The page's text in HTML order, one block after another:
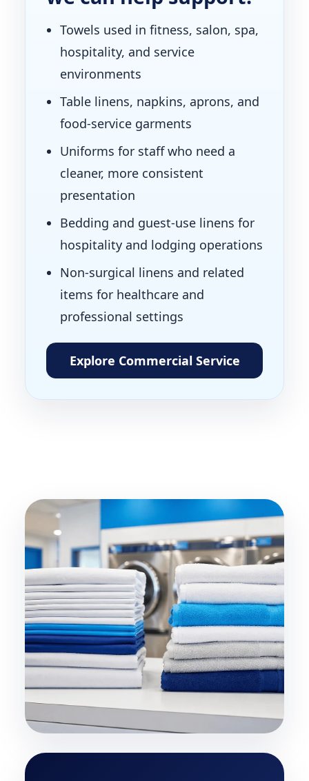
Towels used in fitness, salon, spa,
hospitality, and service
environments
Table linens, napkins, aprons, and
food-service garments
Uniforms for staff who need a
cleaner, more consistent
presentation
Bedding and guest-use linens for
hospitality and lodging operations
Non-surgical linens and related
items for healthcare and
professional settings
Explore Commercial Service